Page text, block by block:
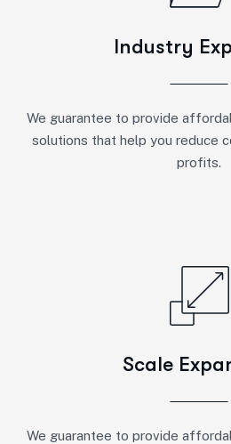
Industry
We guarantee to provide
solutions that help you reduce
profits.
Scale
We guarantee to provide